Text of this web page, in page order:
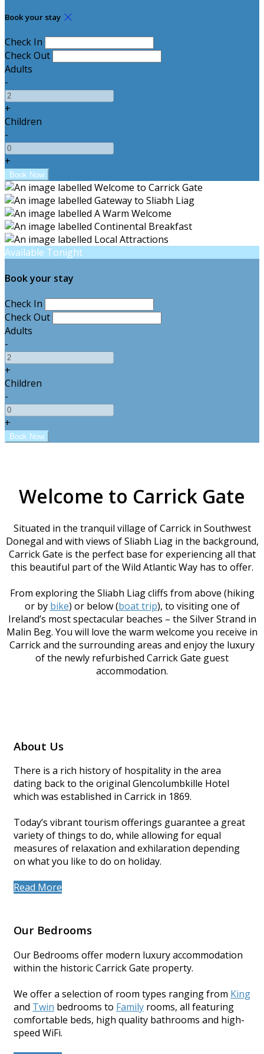
Book your stay
Check In
Check Out
Adults
-
+
Children
-
+
Available Tonight
Book your stay
Check In
Check Out
Adults
-
+
Children
-
+
Welcome to Carrick Gate
Situated in the tranquil village of Carrick in Southwest
Donegal and with views of Sliabh Liag in the background,
Carrick Gate is the perfect base for experiencing all that
this beautiful part of the Wild Atlantic Way has to offer.
From exploring the Sliabh Liag cliffs from above (hiking
or by bike) or below (boat trip), to visiting one of
Ireland’s most spectacular beaches – the Silver Strand in
Malin Beg. You will love the warm welcome you receive in
Carrick and the surrounding areas and enjoy the luxury
of the newly refurbished Carrick Gate guest
accommodation.
About Us
There is a rich history of hospitality in the area
dating back to the original Glencolumbkille Hotel
which was established in Carrick in 1869.
Today’s vibrant tourism offerings guarantee a great
variety of things to do, while allowing for equal
measures of relaxation and exhilaration depending
on what you like to do on holiday.
Read More
Our Bedrooms
Our Bedrooms offer modern luxury accommodation
within the historic Carrick Gate property.
We offer a selection of room types ranging from King
and Twin bedrooms to Family rooms, all featuring
comfortable beds, high quality bathrooms and high-
speed WiFi.